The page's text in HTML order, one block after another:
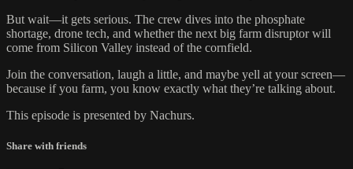
But wait—it gets serious. The crew dives into the phosphate
shortage, drone tech, and whether the next big farm disruptor will
come from Silicon Valley instead of the cornfield.
Join the conversation, laugh a little, and maybe yell at your screen—
because if you farm, you know exactly what they’re talking about.
This episode is presented by Nachurs.
Share with friends